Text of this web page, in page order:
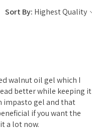
Sort By:
walnut oil gel which I
better while keeping it
impasto gel and that
if you want the
a lot now.